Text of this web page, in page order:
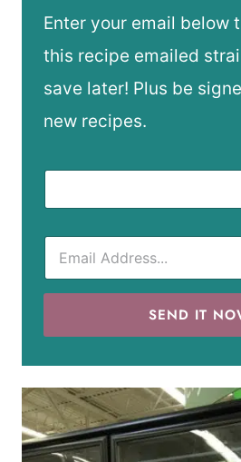
Enter your email below
this recipe emailed
save later! Plus be
new recipes.
SEND IT